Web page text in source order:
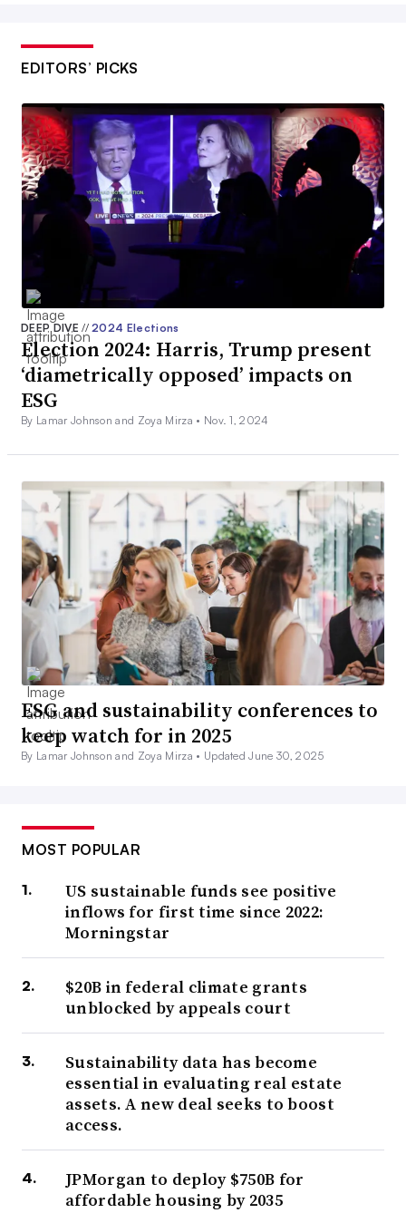
EDITORS’ PICKS
DEEP DIVE// 2024 Elections
Election 2024: Harris, Trump present
‘diametrically opposed’ impacts on
ESG
By Lamar Johnson and Zoya Mirza • Nov. 1, 2024
ESG and sustainability conferences to
keep watch for in 2025
By Lamar Johnson and Zoya Mirza • Updated June 30, 2025
MOST POPULAR
US sustainable funds see positive
inflows for first time since 2022:
Morningstar
$20B in federal climate grants
unblocked by appeals court
Sustainability data has become
essential in evaluating real estate
assets. A new deal seeks to boost
access.
JPMorgan to deploy $750B for
affordable housing by 2035